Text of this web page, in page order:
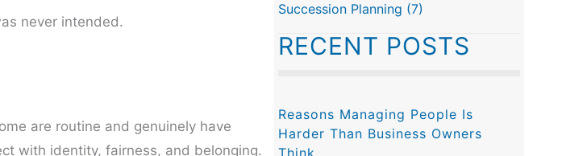
never intended.
are routine and genuinely have
with identity, fairness, and belonging.
Succession Planning (7)
RECENT POSTS
Reasons Managing People Is
Harder Than Business Owners
Think